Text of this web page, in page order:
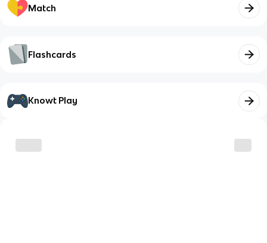
Match
Flashcards
Knowt Play